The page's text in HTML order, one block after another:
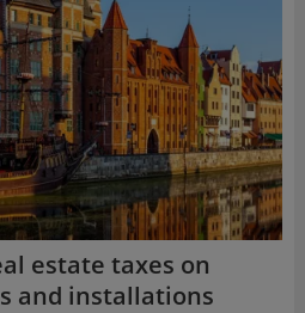
estate taxes on
and installations